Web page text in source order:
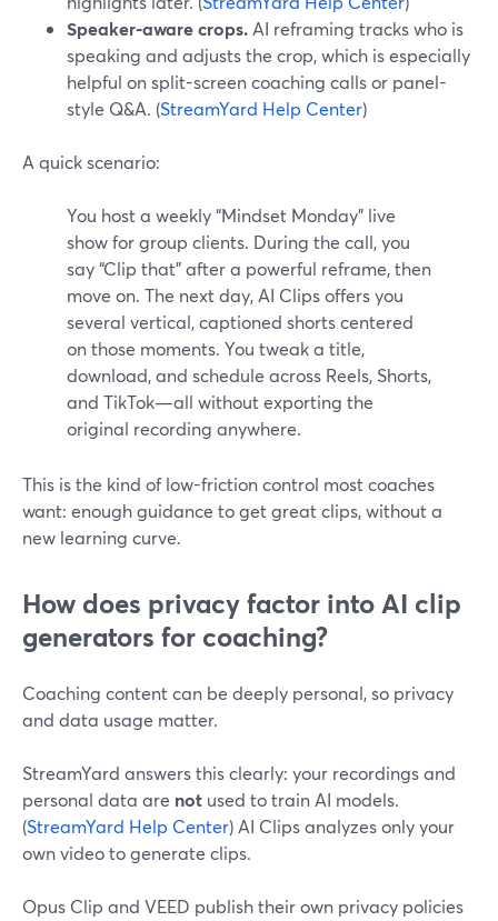
Speaker-aware crops. AI reframing tracks who is
speaking and adjusts the crop, which is especially
helpful on split-screen coaching calls or panel-
style Q&A. (StreamYard Help Center)
A quick scenario:
You host a weekly “Mindset Monday” live
show for group clients. During the call, you
say “Clip that” after a powerful reframe, then
move on. The next day, AI Clips offers you
several vertical, captioned shorts centered
on those moments. You tweak a title,
download, and schedule across Reels, Shorts,
and TikTok—all without exporting the
original recording anywhere.
This is the kind of low-friction control most coaches
want: enough guidance to get great clips, without a
new learning curve.
How does privacy factor into AI clip
generators for coaching?
Coaching content can be deeply personal, so privacy
and data usage matter.
StreamYard answers this clearly: your recordings and
personal data are not used to train AI models.
(StreamYard Help Center) AI Clips analyzes only your
own video to generate clips.
Opus Clip and VEED publish their own privacy policies